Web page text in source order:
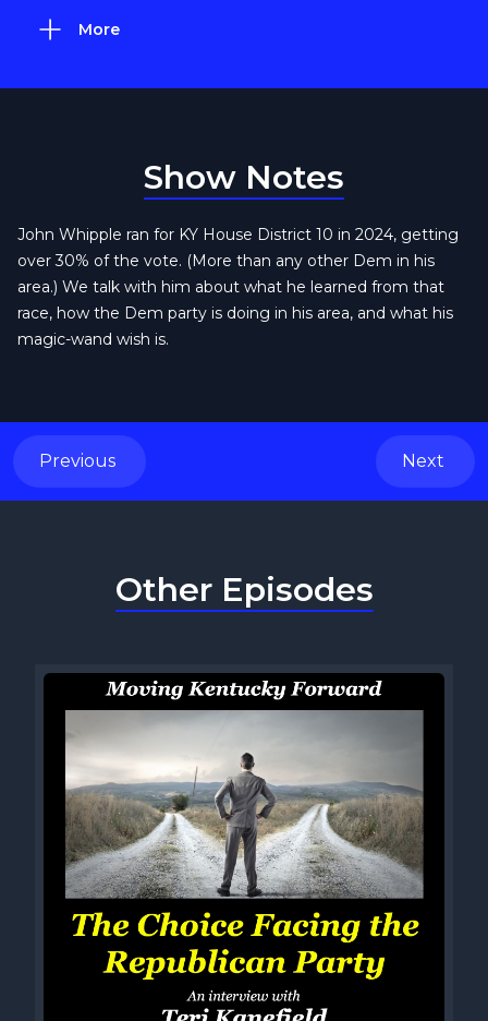
More
Show Notes
John Whipple ran for KY House District 10 in 2024, getting
over 30% of the vote. (More than any other Dem in his
area.) We talk with him about what he learned from that
race, how the Dem party is doing in his area, and what his
magic-wand wish is.
Previous Next
Other Episodes